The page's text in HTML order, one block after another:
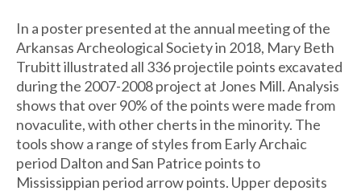
In a poster presented at the annual meeting of the
Arkansas Archeological Society in 2018, Mary Beth
Trubitt illustrated all 336 projectile points excavated
during the 2007-2008 project at Jones Mill. Analysis
shows that over 90% of the points were made from
novaculite, with other cherts in the minority. The
tools show a range of styles from Early Archaic
period Dalton and San Patrice points to
Mississippian period arrow points. Upper deposits